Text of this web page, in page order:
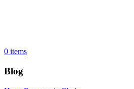
0 items
Blog